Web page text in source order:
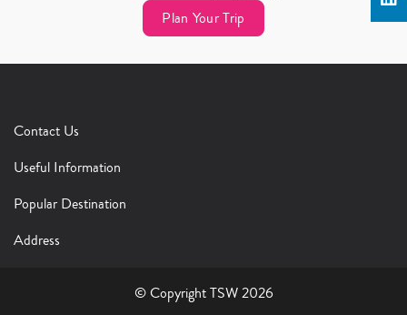
Plan Your Trip
Contact Us
Useful Information
Popular Destination
Address
© Copyright TSW 2026